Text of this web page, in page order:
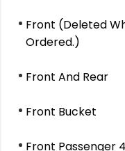
Front (Deleted
Ordered.)
Front And Rear
Front Bucket
Front Passenger